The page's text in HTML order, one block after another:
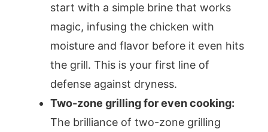
start with a simple brine that works
magic, infusing the chicken with
moisture and flavor before it even hits
the grill. This is your first line of
defense against dryness.
Two-zone grilling for even cooking:
The brilliance of two-zone grilling